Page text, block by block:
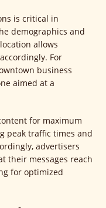
is critical in
demographics and
allows
For
business
aimed at a
for maximum
peak traffic times and
advertisers
their messages reach
for optimized